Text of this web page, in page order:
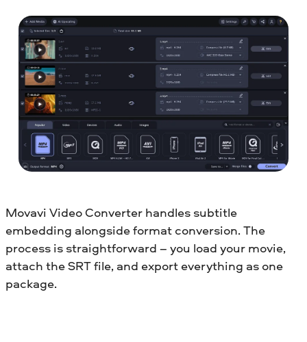
Movavi Video Converter handles subtitle
embedding alongside format conversion. The
process is straightforward – you load your movie,
attach the SRT file, and export everything as one
package.